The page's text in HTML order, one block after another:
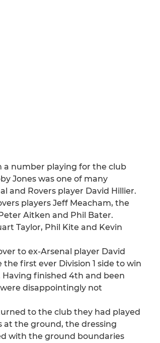
a number playing for the club
Jones was one of many
and Rovers player David Hillier.
players Jeff Meacham, the
Aitken and Phil Bater.
Taylor, Phil Kite and Kevin
to ex-Arsenal player David
first ever Division 1 side to win
Having finished 4th and been
disappointingly not
to the club they had played
at the ground, the dressing
with the ground boundaries